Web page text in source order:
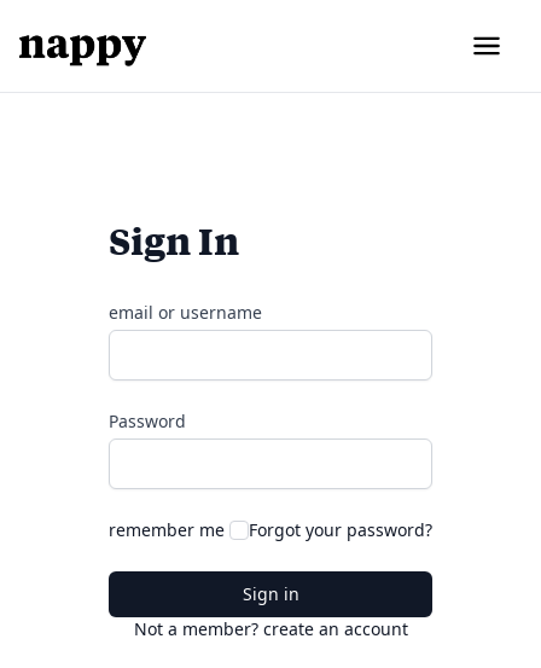
Sign In
email or username
Password
remember me Forgot your password?
Sign in
Not a member? create an account